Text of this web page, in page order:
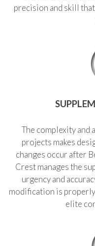
precision and skill
The complexity and
projects makes
changes occur after
Crest manages the
urgency and
modification is
elite